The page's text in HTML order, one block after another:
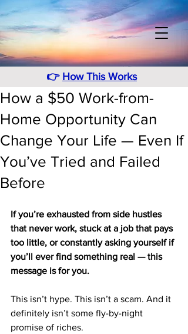
👉 How This Works
How a $50 Work-from-
Home Opportunity Can
Change Your Life — Even If
You’ve Tried and Failed
Before
If you’re exhausted from side hustles
that never work, stuck at a job that pays
too little, or constantly asking yourself if
you’ll ever find something real — this
message is for you.
This isn’t hype. This isn’t a scam. And it
definitely isn’t some fly-by-night
promise of riches.